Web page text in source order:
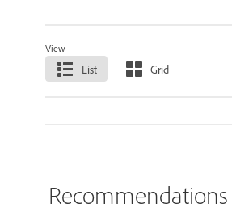
View
List Grid
Recommendations